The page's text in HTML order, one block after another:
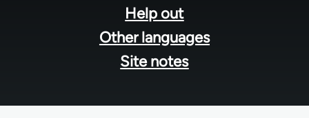
Help out
Other languages
Site notes